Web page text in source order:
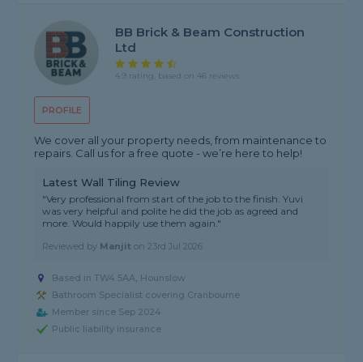
PROFILE
BB Brick & Beam Construction
Ltd
4.9 rating, based on 46 reviews
We cover all your property needs, from maintenance to
repairs. Call us for a free quote - we’re here to help!
Latest Wall Tiling Review
"Very professional from start of the job to the finish. Yuvi
was very helpful and polite he did the job as agreed and
more. Would happily use them again."
Reviewed by Manjit on23rd Jul 2026
Based in TW4 5AA, Hounslow
Bathroom Specialist covering Cranbourne
Member since Sep 2024
Public liability insurance